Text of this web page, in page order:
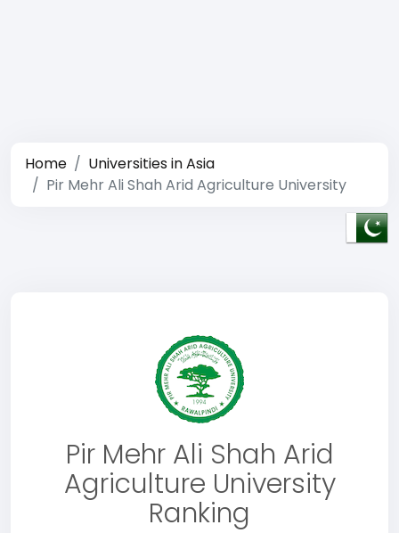
Home
Universities in Asia
Pir Mehr Ali Shah Arid Agriculture University
Pir Mehr Ali Shah Arid
Agriculture University
Ranking